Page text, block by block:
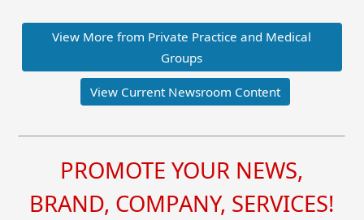
View More from Private Practice and Medical
Groups
View Current Newsroom Content
PROMOTE YOUR NEWS,
BRAND, COMPANY, SERVICES!